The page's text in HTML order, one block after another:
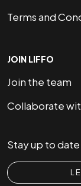
Terms and
JOIN LIFFO
Join the team
Collaborate
Stay up to